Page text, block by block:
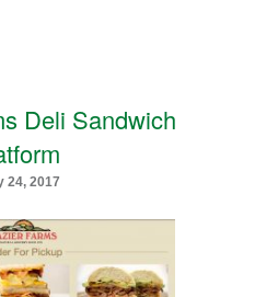
Deli Sandwich
24, 2017